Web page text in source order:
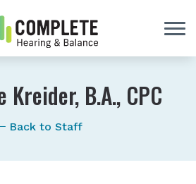
Kreider, B.A., CPC
Back to Staff